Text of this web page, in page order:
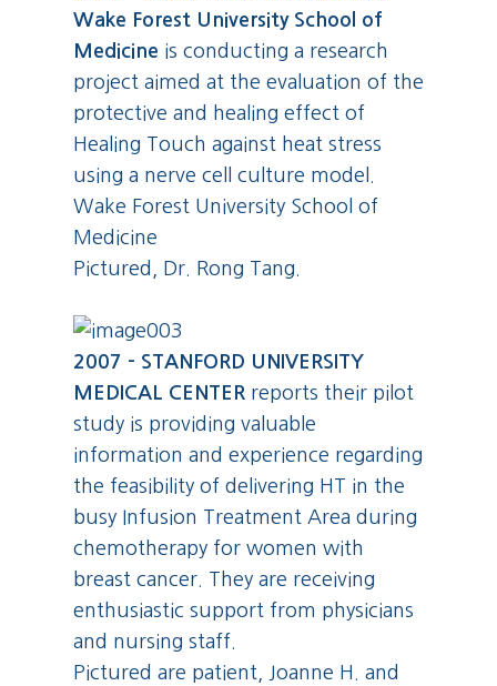
Wake Forest University School of
Medicine is conducting a research
project aimed at the evaluation of the
protective and healing effect of
Healing Touch against heat stress
using a nerve cell culture model.
Wake Forest University School of
Medicine
Pictured, Dr. Rong Tang.
2007 - STANFORD UNIVERSITY
MEDICAL CENTER reports their pilot
study is providing valuable
information and experience regarding
the feasibility of delivering HT in the
busy Infusion Treatment Area during
chemotherapy for women with
breast cancer. They are receiving
enthusiastic support from physicians
and nursing staff.
Pictured are patient, Joanne H. and